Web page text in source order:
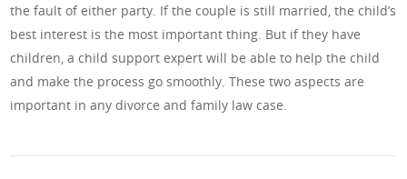
the fault of either party. If the couple is still married, the child’s
best interest is the most important thing. But if they have
children, a child support expert will be able to help the child
and make the process go smoothly. These two aspects are
important in any divorce and family law case.